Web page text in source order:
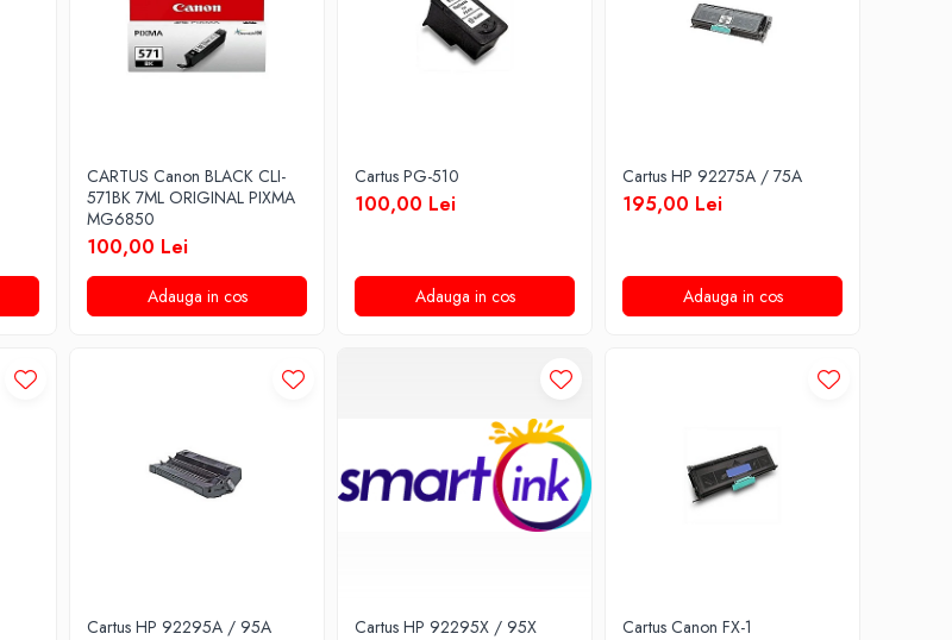
CARTUS Canon BLACK CLI-
571BK 7ML ORIGINAL PIXMA
MG6850
100,00 Lei
Adauga in cos
Cartus PG-510
100,00 Lei
Adauga in cos
Cartus HP 92275A / 75A
195,00 Lei
Adauga in cos
Cartus HP 92295A / 95A Cartus HP 92295X / 95X Cartus Canon FX-1